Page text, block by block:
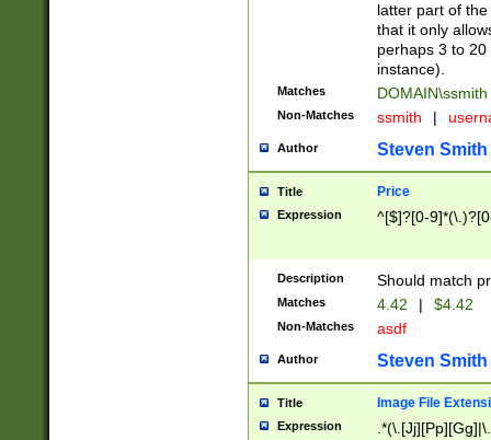
latter part of
that it only
perhaps 3 to
instance).
Matches DOMAIN\ssmith
Non-Matches ssmith |
Author Steven Smith
Title Price
Expression ^[$]?[0-
Description Should match
Matches 4.42 | $4.42
Non-Matches asdf
Author Steven Smith
Title Image File
Expression